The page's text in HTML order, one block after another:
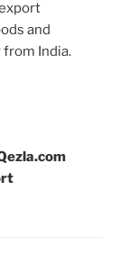
and
India.